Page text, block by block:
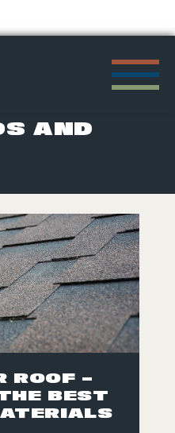
AND
ROOF –
BEST